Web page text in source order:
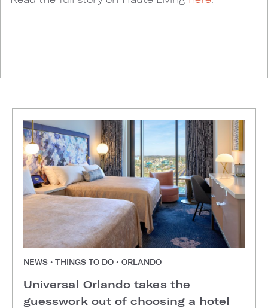
NEWS • THINGS TO DO • ORLANDO
Universal Orlando takes the
guesswork out of choosing a hotel